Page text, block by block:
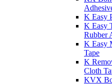
K Easy
K Easy
Rubber
K Easy
Tape
K
Cloth
KVX